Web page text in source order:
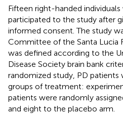
Fifteen right-handed
participated to the study after
informed consent. The study
Committee of the Santa Lucia
was defined according to the
Disease Society brain bank
randomized study, PD patients
groups of treatment:
patients were randomly
and eight to the placebo arm.